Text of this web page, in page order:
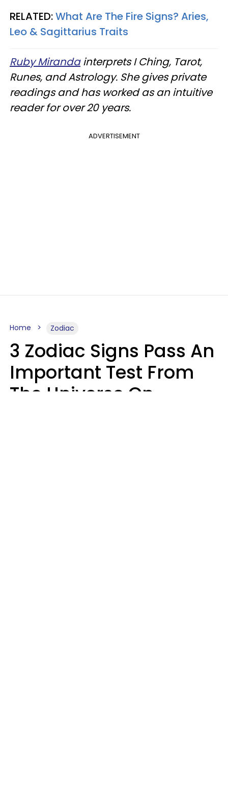
RELATED:What Are The Fire Signs? Aries,
Leo & Sagittarius Traits
Ruby Mirandainterprets I Ching, Tarot,
Runes, and Astrology. She gives private
readings and has worked as an intuitive
reader for over 20 years.
ADVERTISEMENT
Home Zodiac
3 Zodiac Signs Pass An
Important Test From
The Universe On